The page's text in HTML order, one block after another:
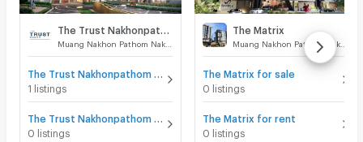
1 listings
0 listings
The Matrix
The Matrix for sale
0 listings
The Matrix for rent
0 listings